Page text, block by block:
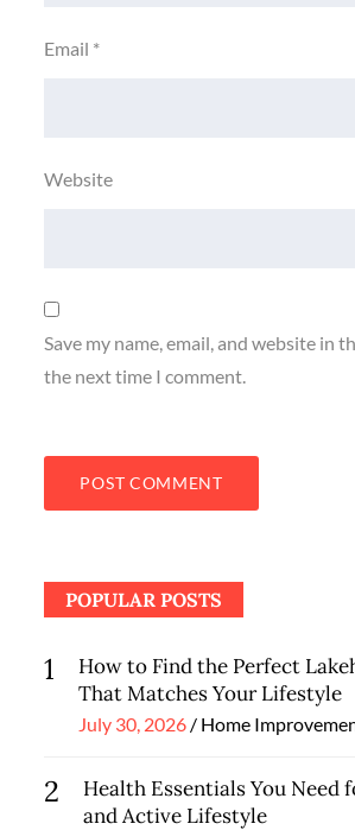
Email *
Website
Save my name, email, and website in
the next time I comment.
POPULAR POSTS
1
How to Find the Perfect
That Matches Your Lifestyle
Posted
July 30, 2026 Home
2
Health Essentials You Need
and Active Lifestyle